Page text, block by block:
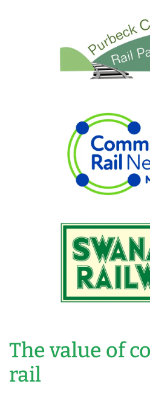
The value of
rail